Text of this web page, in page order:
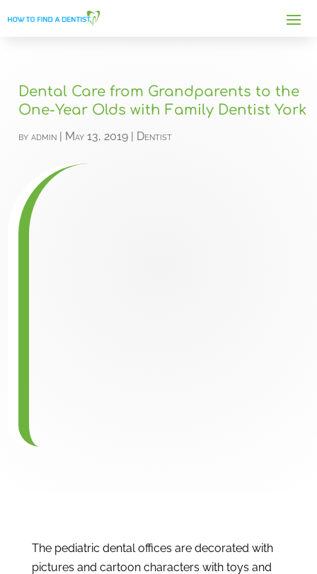
Dental Care from Grandparents to the
One-Year Olds with Family Dentist York
byadmin | May 13, 2019 | Dentist
The pediatric dental offices are decorated with
pictures and cartoon characters with toys and